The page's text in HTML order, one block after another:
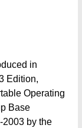
in
Edition,
Operating
Base
2003 by the